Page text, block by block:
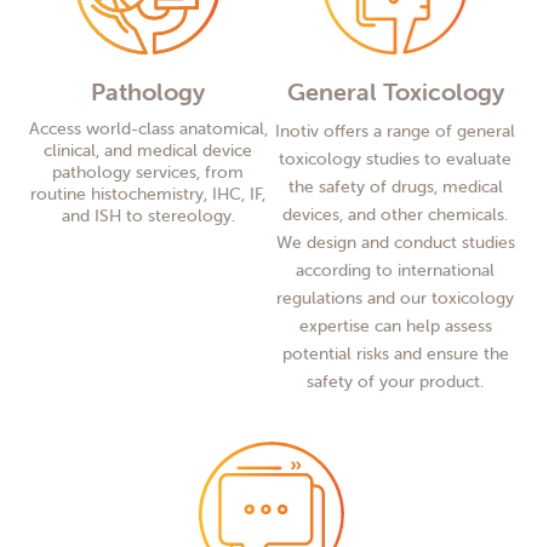
Pathology
Access world-class anatomical,
clinical, and medical device
pathology services, from
routine histochemistry, IHC, IF,
and ISH to stereology.
General Toxicology
Inotiv offers a range of general
toxicology studies to evaluate
the safety of drugs, medical
devices, and other chemicals.
We design and conduct studies
according to international
regulations and our toxicology
expertise can help assess
potential risks and ensure the
safety of your product.